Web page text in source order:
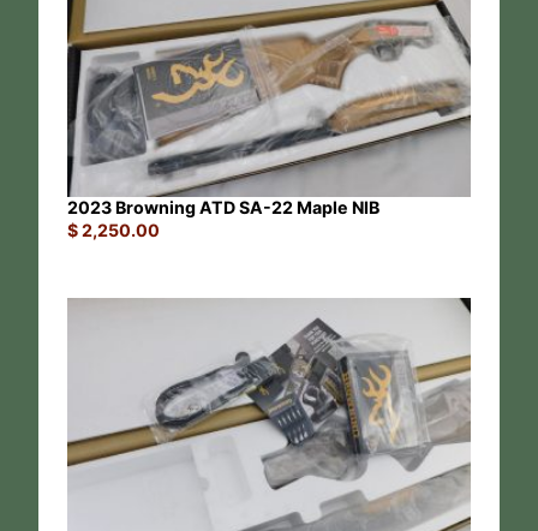
2023 Browning ATD SA-22 Maple NIB
$2,250.00